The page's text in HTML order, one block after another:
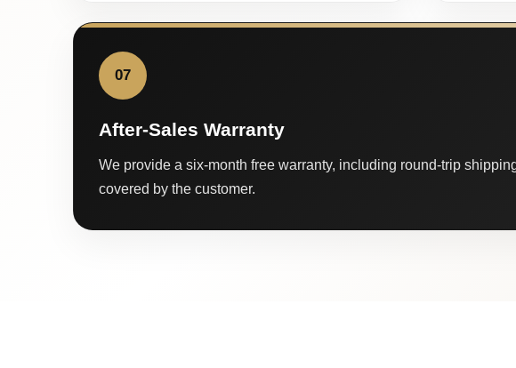
07
After-Sales Warranty
We provide a six-month free warranty, including round-trip
covered by the customer.